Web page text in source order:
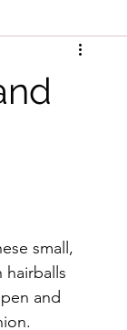
small,
hairballs
and